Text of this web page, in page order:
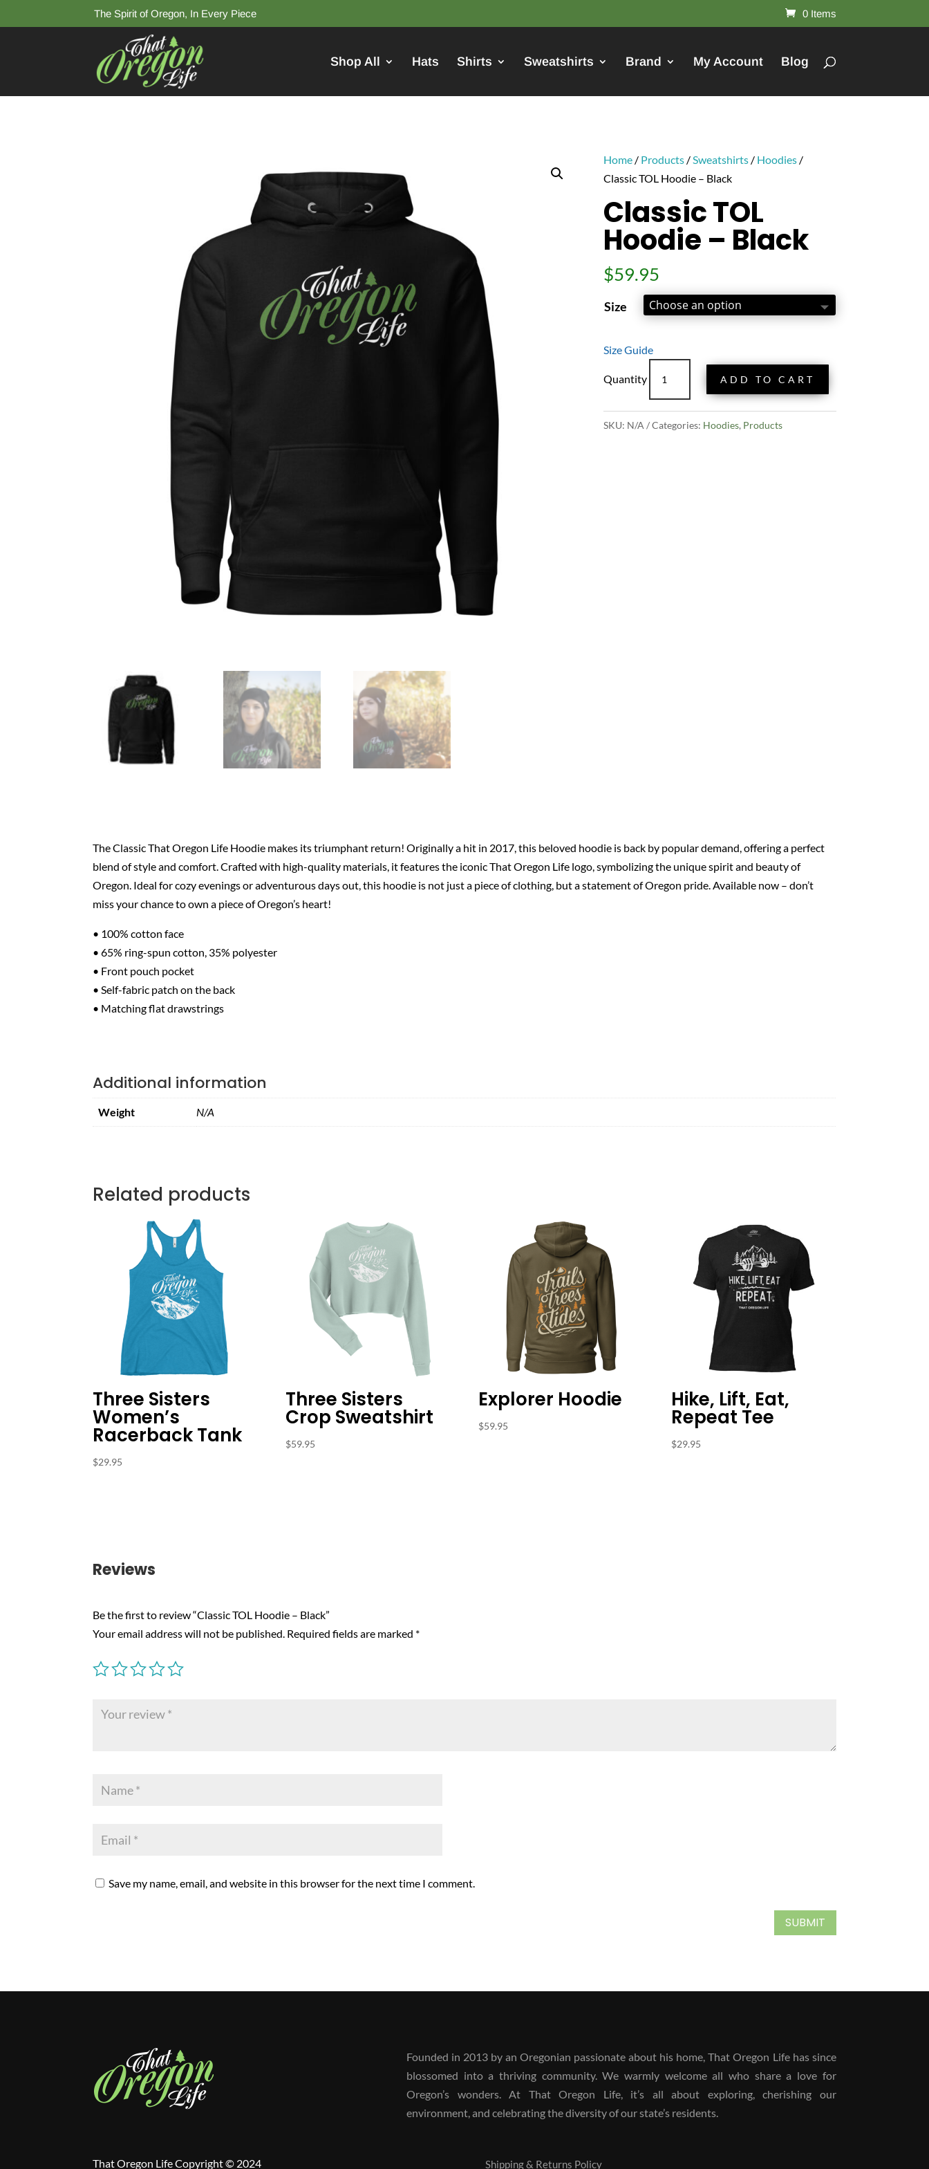
The Spirit of Oregon, In Every Piece 0 Items
Shop All Hats Shirts Sweatshirts Brand My Account Blog
Home/ Products/Sweatshirts/ Hoodies/
Classic TOL Hoodie – Black
Classic TOL
Hoodie – Black
$59.95
Size
Size Guide
TOL
Hoodie
-
ADD TO CART
SKU: N/A Categories: Hoodies, Products
The Classic That Oregon Life Hoodie makes its triumphant return! Originally a hit in 2017, this beloved hoodie is back by popular demand, offering a perfect
blend of style and comfort. Crafted with high-quality materials, it features the iconic That Oregon Life logo, symbolizing the unique spirit and beauty of
Oregon. Ideal for cozy evenings or adventurous days out, this hoodie is not just a piece of clothing, but a statement of Oregon pride. Available now – don’t
miss your chance to own a piece of Oregon’s heart!
• 100% cotton face
• 65% ring-spun cotton, 35% polyester
• Front pouch pocket
• Self-fabric patch on the back
• Matching flat drawstrings
Additional information
Weight N/A
Related products
Three Sisters
Women’s
Racerback Tank
$29.95
Three Sisters
Crop Sweatshirt
$59.95
Explorer Hoodie
$59.95
Hike, Lift, Eat,
Repeat Tee
$29.95
Reviews
Be the first to review “Classic TOL Hoodie – Black”
Your email address will not be published. Required fields are marked *
Save my name, email, and website in this browser for the next time I comment.
SUBMIT
Founded in 2013 by an Oregonian passionate about his home, That Oregon Life has since
blossomed into a thriving community. We warmly welcome all who share a love for
Oregon’s wonders. At That Oregon Life, it’s all about exploring, cherishing our
environment, and celebrating the diversity of our state’s residents.
That Oregon Life Copyright © 2024 Shipping & Returns Policy